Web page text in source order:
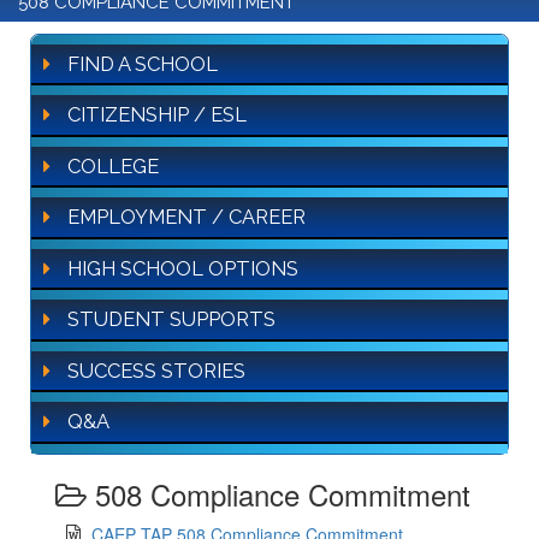
FIND A SCHOOL
CITIZENSHIP / ESL
COLLEGE
EMPLOYMENT / CAREER
HIGH SCHOOL OPTIONS
STUDENT SUPPORTS
SUCCESS STORIES
Q&A
508 Compliance Commitment
CAEP TAP 508 Compliance Commitment